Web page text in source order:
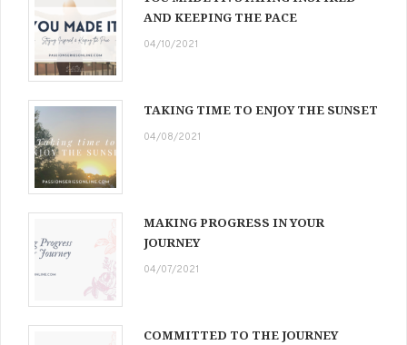
AND KEEPING THE PACE
04/10/2021
TAKING TIME TO ENJOY THE SUNSET
04/08/2021
MAKING PROGRESS IN YOUR
JOURNEY
04/07/2021
COMMITTED TO THE JOURNEY